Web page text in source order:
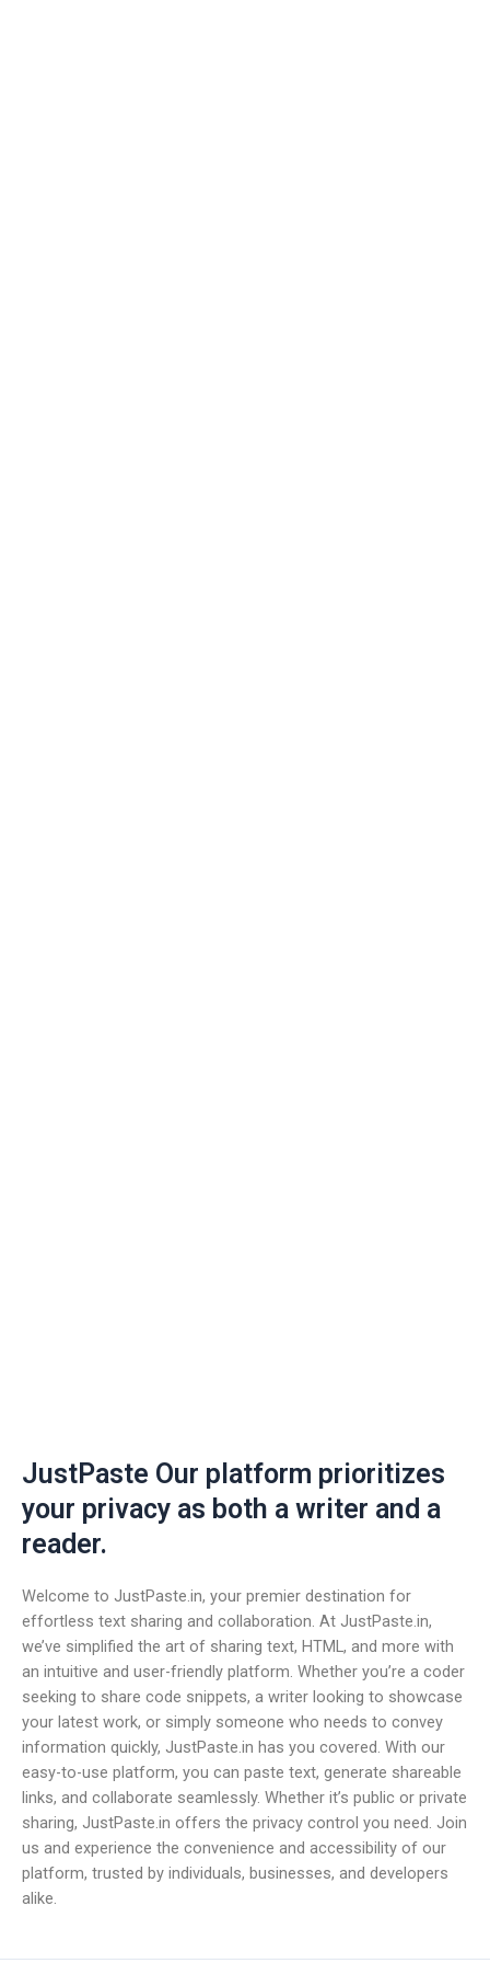
JustPaste Our platform prioritizes
your privacy as both a writer and a
reader.
Welcome to JustPaste.in, your premier destination for
effortless text sharing and collaboration. At JustPaste.in,
we’ve simplified the art of sharing text, HTML, and more with
an intuitive and user-friendly platform. Whether you’re a coder
seeking to share code snippets, a writer looking to showcase
your latest work, or simply someone who needs to convey
information quickly, JustPaste.in has you covered. With our
easy-to-use platform, you can paste text, generate shareable
links, and collaborate seamlessly. Whether it’s public or private
sharing, JustPaste.in offers the privacy control you need. Join
us and experience the convenience and accessibility of our
platform, trusted by individuals, businesses, and developers
alike.